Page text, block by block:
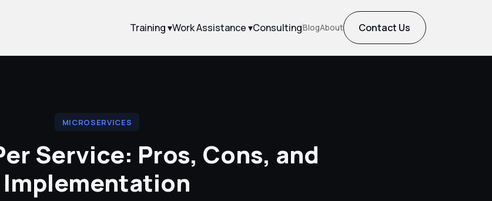
Training ▾Work Assistance ▾ConsultingBlogAbout Contact Us
MICROSERVICES
Service: Pros, Cons, and
Implementation